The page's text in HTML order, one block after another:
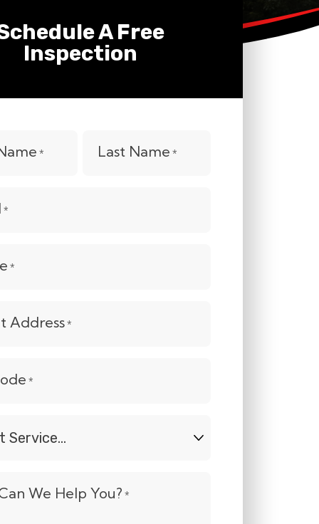
A Free
Inspection
* Last Name *
*
*
Address *
*
We Help You? *